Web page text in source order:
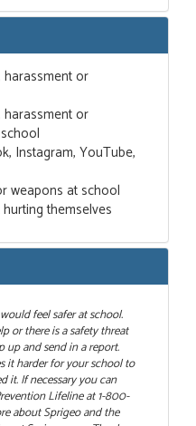
harassment or
harassment or
Instagram, YouTube,
weapons at school
themselves
feel safer at school.
or there is a safety threat
up and send in a report.
it harder for your school to
it. If necessary you can
Lifeline at 1-800-
about Sprigeo and the